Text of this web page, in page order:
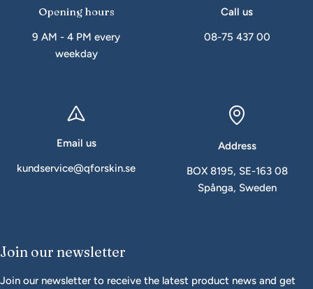
Opening hours
9 AM - 4 PM every
weekday
Call us
08-75 437 00
Email us
kundservice@qforskin.se
Address
BOX 8195, SE-163 08
Spånga, Sweden
Join our newsletter
Join our newsletter to receive the latest product news and get